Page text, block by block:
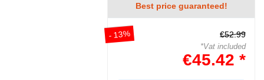
Best price guaranteed!
- 13% €52.99
*Vat included
€45.42 *